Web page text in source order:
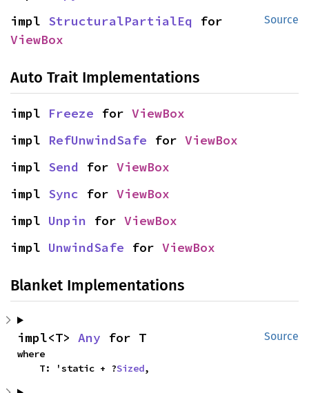
Source
impl StructuralPartialEq
ViewBox
Auto Trait Implementations
impl Freeze for ViewBox
impl RefUnwindSafe for ViewBox
impl Send for ViewBox
impl Sync for ViewBox
impl Unpin for ViewBox
impl UnwindSafe for ViewBox
Blanket Implementations
Source
impl<T> Any for T
where
    T: 'static + ?
Sized,